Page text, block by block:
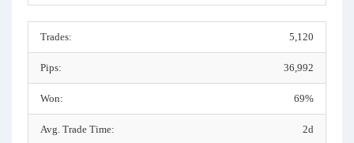
Trades: 5,120
Pips: 36,992
Won: 69%
Avg. Trade Time: 2d